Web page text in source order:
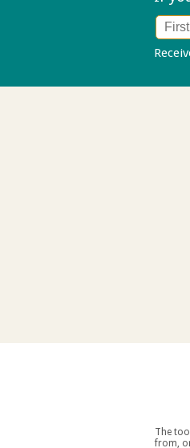
The tools and
from, or think you may suffer from, a medical condition you should consult your doctor before starting a weight loss and/or exercise regime. If you decide to start exercising